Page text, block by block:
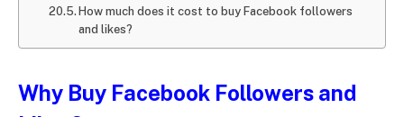
How much does it cost to buy Facebook followers
and likes?
Why Buy Facebook Followers and